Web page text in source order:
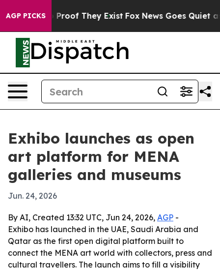
AGP PICKS
Offers no Proof They Exist Fox News Goes Quiet as
Exhibo launches as open
art platform for MENA
galleries and museums
Jun. 24, 2026
By AI, Created 13:32 UTC, Jun 24, 2026, AGP -
Exhibo has launched in the UAE, Saudi Arabia and
Qatar as the first open digital platform built to
connect the MENA art world with collectors, press and
cultural travellers. The launch aims to fill a visibility